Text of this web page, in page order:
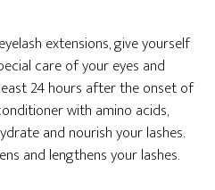
extensions, give yourself
care of your eyes and
24 hours after the onset of
with amino acids,
and nourish your lashes.
and lengthens your lashes.